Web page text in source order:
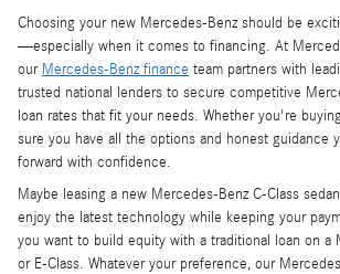
Choosing your new Mercedes-Benz should be
—especially when it comes to financing. At
our Mercedes-Benz finance team partners with
trusted national lenders to secure competitive
loan rates that fit your needs. Whether you're
sure you have all the options and honest guidance
forward with confidence.
Maybe leasing a new Mercedes-Benz C-Class
enjoy the latest technology while keeping your
you want to build equity with a traditional loan on a
or E-Class. Whatever your preference, our